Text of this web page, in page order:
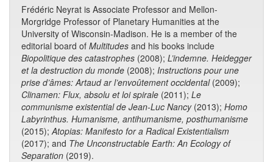
Frédéric Neyrat is Associate Professor and Mellon-
Morgridge Professor of Planetary Humanities at the
University of Wisconsin-Madison. He is a member of the
editorial board of Multitudes and his books include
Biopolitique des catastrophes (2008); L’indemne. Heidegger
et la destruction du monde (2008); Instructions pour une
prise d’âmes: Artaud ar l’envoûtement occidental(2009);
Clinamen: Flux, absolu et loi spirale (2011); Le
communisme existential de Jean-Luc Nancy(2013); Homo
Labyrinthus. Humanisme, antihumanisme, posthumanisme
(2015);Atopias: Manifesto for a Radical Existentialism
(2017); and The Unconstructable Earth: An Ecology of
Separation (2019).